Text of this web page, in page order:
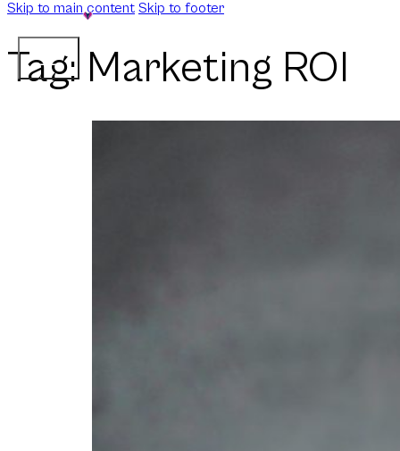
Skip to main content Skip to footer
Tag: Marketing ROI